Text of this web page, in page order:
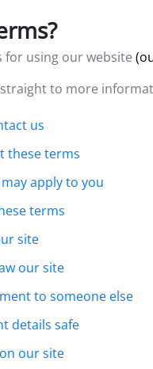
for using our website
to more
us
these terms
apply to you
terms
site
our site
to someone else
details safe
our site